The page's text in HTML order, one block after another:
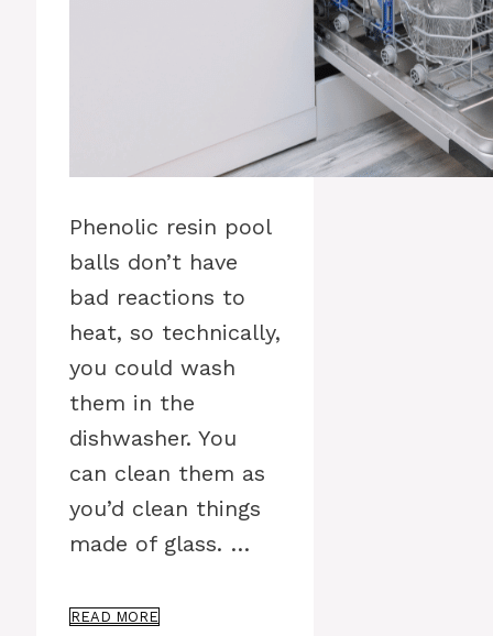
Phenolic resin pool
balls don’t have
bad reactions to
heat, so technically,
you could wash
them in the
dishwasher. You
can clean them as
you’d clean things
made of glass. …
READ MORE